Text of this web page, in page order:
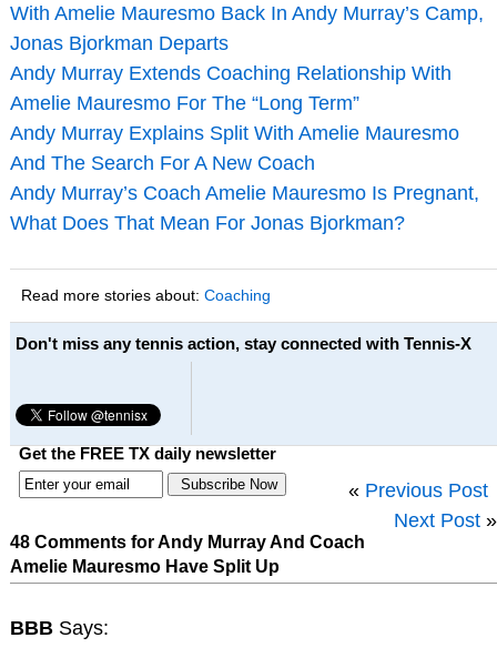
With Amelie Mauresmo Back In Andy Murray’s Camp,
Jonas Bjorkman Departs
Andy Murray Extends Coaching Relationship With
Amelie Mauresmo For The “Long Term”
Andy Murray Explains Split With Amelie Mauresmo
And The Search For A New Coach
Andy Murray’s Coach Amelie Mauresmo Is Pregnant,
What Does That Mean For Jonas Bjorkman?
Read more stories about: Coaching
Don't miss any tennis action, stay connected with Tennis-X
Get the FREE TX daily newsletter
« Previous Post
Next Post »
48 Comments for Andy Murray And Coach
Amelie Mauresmo Have Split Up
BBB Says: